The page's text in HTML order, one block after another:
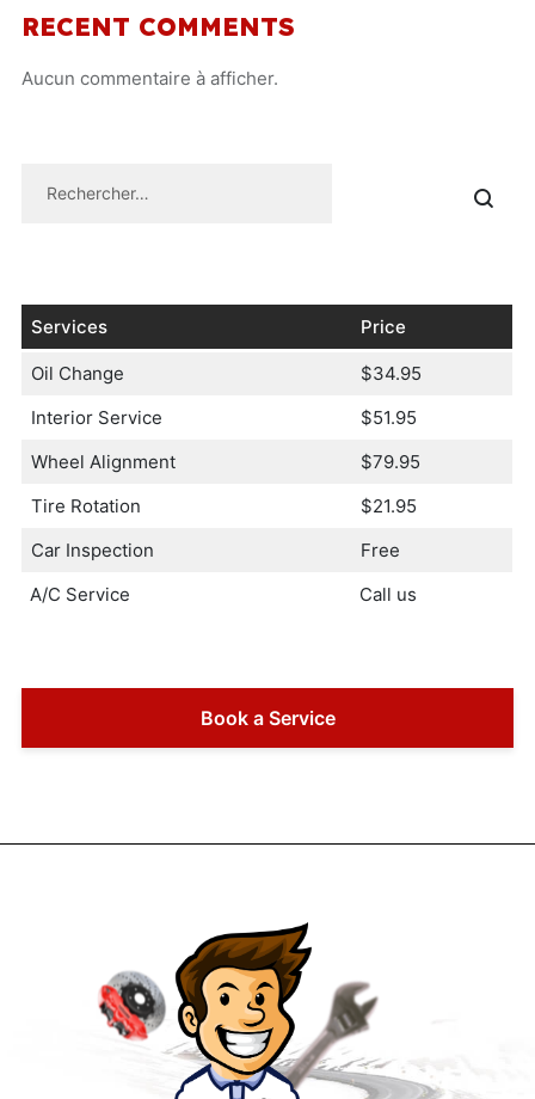
RECENT COMMENTS
Aucun commentaire à afficher.
Services Price
Oil Change
$34.95
Interior Service
$51.95
Wheel Alignment
$79.95
Tire Rotation
$21.95
Car Inspection
Free
A/C Service
Call us
Book a Service